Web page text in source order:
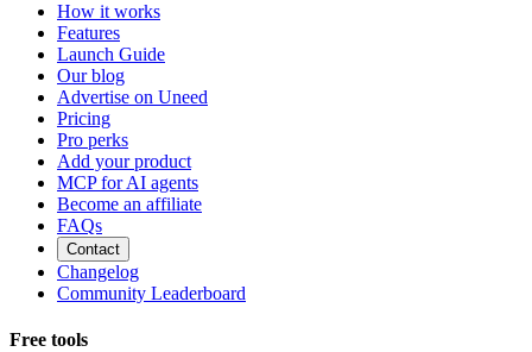
How it works
Features
Launch Guide
Our blog
Advertise on Uneed
Pricing
Pro perks
Add your product
MCP for AI agents
Become an affiliate
FAQs
Contact
Changelog
Community Leaderboard
Free tools